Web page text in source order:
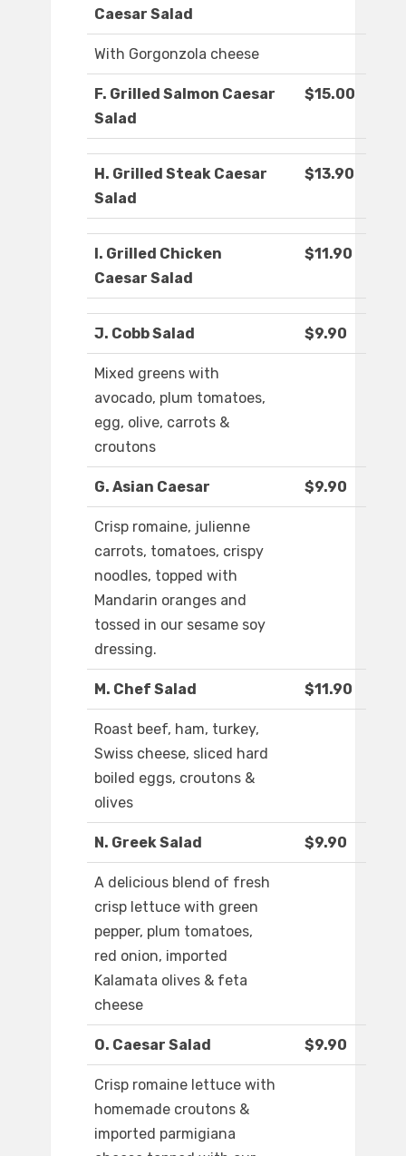
Caesar Salad
With Gorgonzola cheese
F. Grilled Salmon Caesar
Salad
$15.00
H. Grilled Steak Caesar
Salad
$13.90
I. Grilled Chicken
Caesar Salad
$11.90
J. Cobb Salad $9.90
Mixed greens with
avocado, plum tomatoes,
egg, olive, carrots &
croutons
G. Asian Caesar $9.90
Crisp romaine, julienne
carrots, tomatoes, crispy
noodles, topped with
Mandarin oranges and
tossed in our sesame soy
dressing.
M. Chef Salad $11.90
Roast beef, ham, turkey,
Swiss cheese, sliced hard
boiled eggs, croutons &
olives
N. Greek Salad $9.90
A delicious blend of fresh
crisp lettuce with green
pepper, plum tomatoes,
red onion, imported
Kalamata olives & feta
cheese
O. Caesar Salad $9.90
Crisp romaine lettuce with
homemade croutons &
imported parmigiana